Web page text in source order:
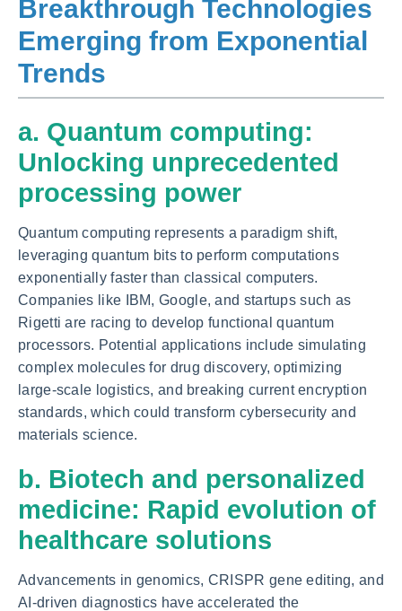
Breakthrough Technologies
Emerging from Exponential
Trends
a. Quantum computing:
Unlocking unprecedented
processing power
Quantum computing represents a paradigm shift,
leveraging quantum bits to perform computations
exponentially faster than classical computers.
Companies like IBM, Google, and startups such as
Rigetti are racing to develop functional quantum
processors. Potential applications include simulating
complex molecules for drug discovery, optimizing
large-scale logistics, and breaking current encryption
standards, which could transform cybersecurity and
materials science.
b. Biotech and personalized
medicine: Rapid evolution of
healthcare solutions
Advancements in genomics, CRISPR gene editing, and
AI-driven diagnostics have accelerated the